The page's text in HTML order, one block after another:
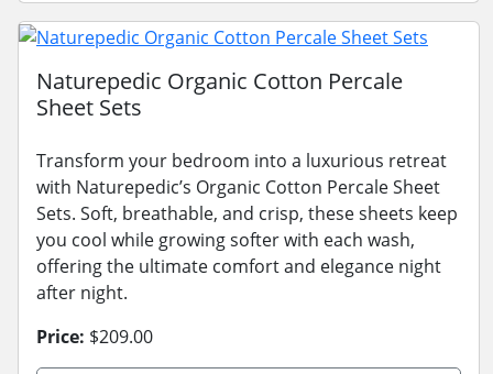
Naturepedic Organic Cotton Percale
Sheet Sets
Transform your bedroom into a luxurious retreat
with Naturepedic’s Organic Cotton Percale Sheet
Sets. Soft, breathable, and crisp, these sheets keep
you cool while growing softer with each wash,
offering the ultimate comfort and elegance night
after night.
Price: $209.00